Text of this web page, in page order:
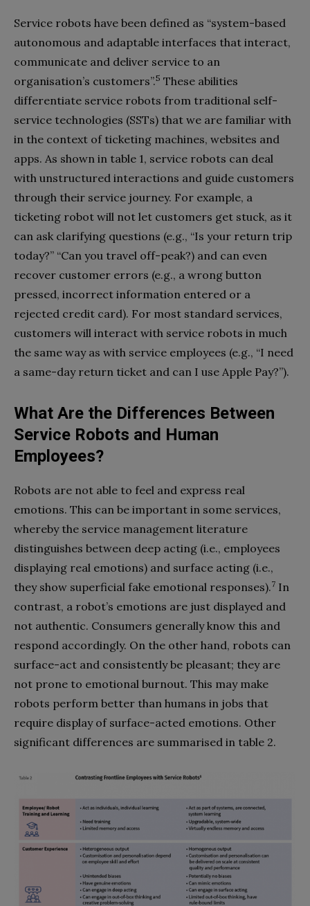
Service robots have been defined as “system-based
autonomous and adaptable interfaces that interact,
communicate and deliver service to an
organisation’s customers”.5 These abilities
differentiate service robots from traditional self-
service technologies (SSTs) that we are familiar with
in the context of ticketing machines, websites and
apps. As shown in table 1, service robots can deal
with unstructured interactions and guide customers
through their service journey. For example, a
ticketing robot will not let customers get stuck, as it
can ask clarifying questions (e.g., “Is your return trip
today?” “Can you travel off-peak?) and can even
recover customer errors (e.g., a wrong button
pressed, incorrect information entered or a
rejected credit card). For most standard services,
customers will interact with service robots in much
the same way as with service employees (e.g., “I need
a same-day return ticket and can I use Apple Pay?”).
What Are the Differences Between
Service Robots and Human
Employees?
Robots are not able to feel and express real
emotions. This can be important in some services,
whereby the service management literature
distinguishes between deep acting (i.e., employees
displaying real emotions) and surface acting (i.e.,
they show superficial fake emotional responses).7 In
contrast, a robot’s emotions are just displayed and
not authentic. Consumers generally know this and
respond accordingly. On the other hand, robots can
surface-act and consistently be pleasant; they are
not prone to emotional burnout. This may make
robots perform better than humans in jobs that
require display of surface-acted emotions. Other
significant differences are summarised in table 2.